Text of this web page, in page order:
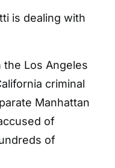
is dealing with
the Los Angeles
criminal
Manhattan
of
of